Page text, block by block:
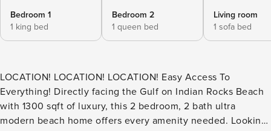
Bedroom 1
1 king bed
Bedroom 2
1 queen bed
Living room
1 sofa bed
LOCATION! LOCATION! LOCATION! Easy Access To
Everything! Directly facing the Gulf on Indian Rocks Beach
with 1300 sqft of luxury, this 2 bedroom, 2 bath ultra
modern beach home offers every amenity needed. Looking